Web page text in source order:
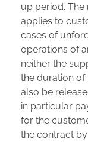
up period.
applies to
cases of
operations of
neither the
the duration of
also be
in particular
for the
the contract